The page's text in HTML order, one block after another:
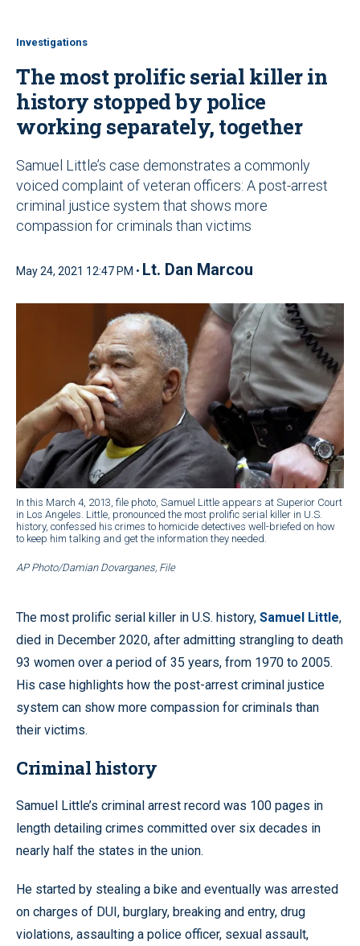
Investigations
The most prolific serial killer in
history stopped by police
working separately, together
Samuel Little’s case demonstrates a commonly
voiced complaint of veteran officers: A post-arrest
criminal justice system that shows more
compassion for criminals than victims
May 24, 2021 12:47 PM • Lt. Dan Marcou
In this March 4, 2013, file photo, Samuel Little appears at Superior Court
in Los Angeles. Little, pronounced the most prolific serial killer in U.S.
history, confessed his crimes to homicide detectives well-briefed on how
to keep him talking and get the information they needed.
AP Photo/Damian Dovarganes, File
The most prolific serial killer in U.S. history, Samuel Little,
died in December 2020, after admitting strangling to death
93 women over a period of 35 years, from 1970 to 2005.
His case highlights how the post-arrest criminal justice
system can show more compassion for criminals than
their victims.
Criminal history
Samuel Little’s criminal arrest record was 100 pages in
length detailing crimes committed over six decades in
nearly half the states in the union.
He started by stealing a bike and eventually was arrested
on charges of DUI, burglary, breaking and entry, drug
violations, assaulting a police officer, sexual assault,